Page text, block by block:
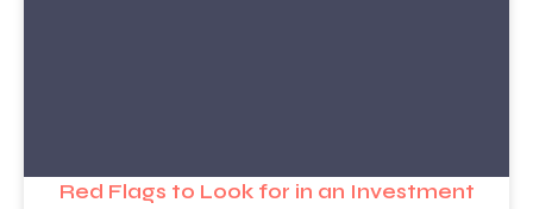
Red Flags to Look for in an Investment